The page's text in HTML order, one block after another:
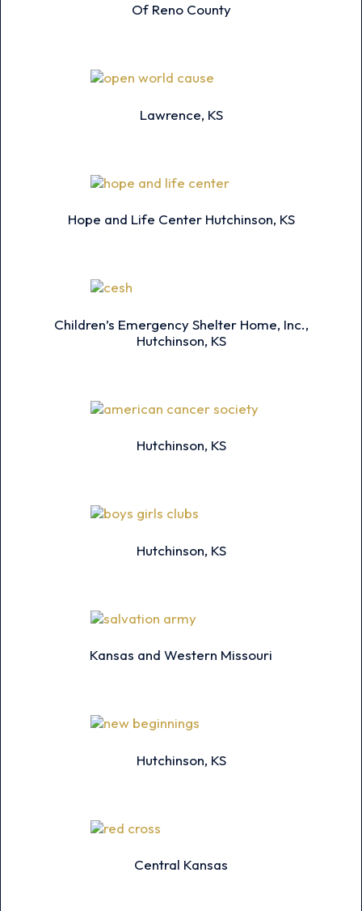
Of Reno County
Lawrence, KS
Hope and Life Center Hutchinson, KS
Children’s Emergency Shelter Home, Inc.,
Hutchinson, KS
Hutchinson, KS
Hutchinson, KS
Kansas and Western Missouri
Hutchinson, KS
Central Kansas